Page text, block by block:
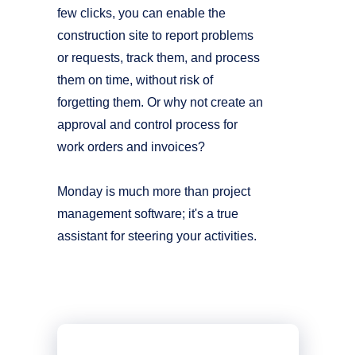
few clicks, you can enable the
construction site to report problems
or requests, track them, and process
them on time, without risk of
forgetting them. Or why not create an
approval and control process for
work orders and invoices?
Monday is much more than project
management software; it's a true
assistant for steering your activities.